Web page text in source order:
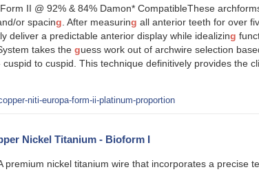
II @ 92% & 84% Damon* CompatibleThese
or spacing . After measuring all anterior teeth for over
deliver a predictable anterior display while idealizing
takes the guess work out of archwire selection
cuspid to cuspid. This technique definitively provides the
niti-europa-form-ii-platinum-proportion
Nickel Titanium - Bioform I
premium nickel titanium wire that incorporates a precise